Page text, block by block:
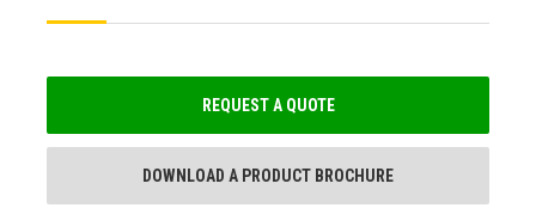
REQUEST A QUOTE
DOWNLOAD A PRODUCT BROCHURE